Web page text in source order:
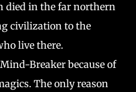
died in the far northern
civilization to the
live there.
Breaker because of
The only reason